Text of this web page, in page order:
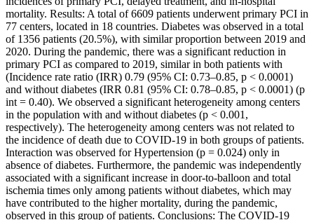
mortality. Results: A total of 6609 patients underwent primary PCI in
77 centers, located in 18 countries. Diabetes was observed in a total
of 1356 patients (20.5%), with similar proportion between 2019 and
2020. During the pandemic, there was a significant reduction in
primary PCI as compared to 2019, similar in both patients with
(Incidence rate ratio (IRR) 0.79 (95% CI: 0.73–0.85, p < 0.0001)
and without diabetes (IRR 0.81 (95% CI: 0.78–0.85, p < 0.0001) (p
int = 0.40). We observed a significant heterogeneity among centers
in the population with and without diabetes (p < 0.001,
respectively). The heterogeneity among centers was not related to
the incidence of death due to COVID-19 in both groups of patients.
Interaction was observed for Hypertension (p = 0.024) only in
absence of diabetes. Furthermore, the pandemic was independently
associated with a significant increase in door-to-balloon and total
ischemia times only among patients without diabetes, which may
have contributed to the higher mortality, during the pandemic,
observed in this group of patients. Conclusions: The COVID-19